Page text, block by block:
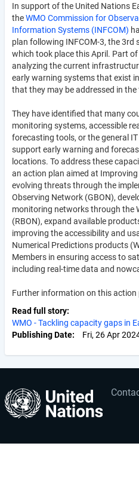
In support of the United Nations
theWMO Commission for
Information Systems (INFCOM)
plan following INFCOM-3, the 3rd
which took place this April. Part
analyzing the current
early warning systems that exist
that they may be addressed in the
They have identified that many
monitoring systems, accessible
forecasting tools, or the general
support early warning and
locations. To address these
an action plan aimed at
evolving threats through the
Observing Network (GBON),
monitoring networks through the
(RBON), expand available
improving the accessibility and
Numerical Predictions products
Members in ensuring access to
including real-time data and
Further information on this action
Read full story
WMO - Tackling capacity gaps in
Publishing Date
Fri, 26 Apr
menu
User
account
menu